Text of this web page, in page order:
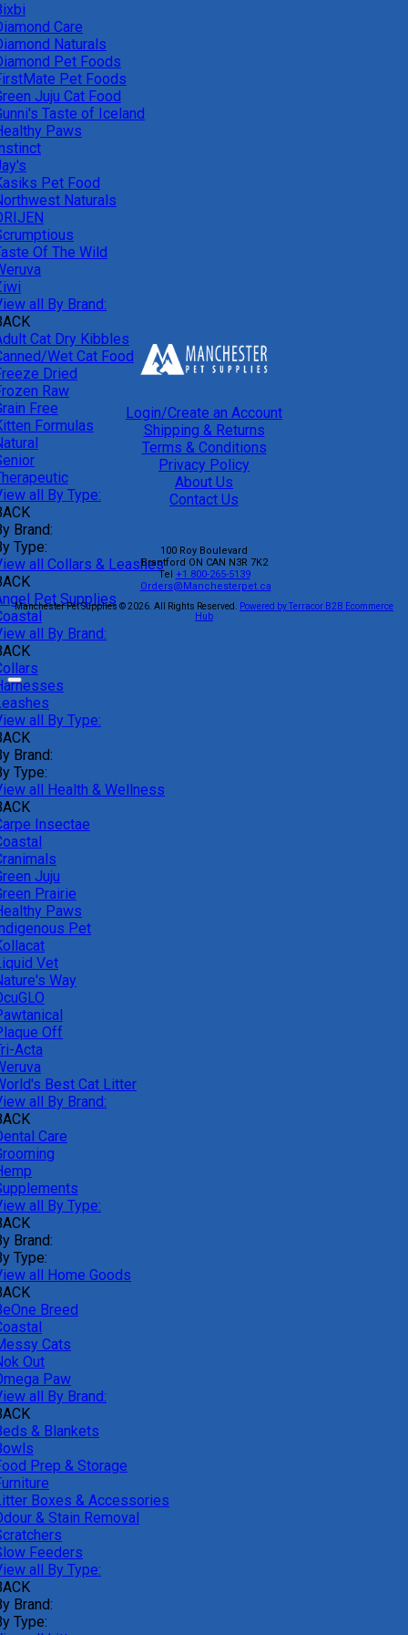
Care
Naturals
Pet Foods
Pet Foods
Juju Cat Food
Taste of Iceland
Paws
Pet Food
Naturals
Of The Wild
all By Brand:
Cat Dry Kibbles
Wet Cat Food
Dried
Raw
Free
Formulas
all By Type:
Brand:
Type:
all Collars & Leashes
Pet Supplies
all By Brand:
all By Type:
Brand:
Type:
all Health & Wellness
Insectae
Juju
Prairie
Paws
Pet
Vet
Way
Off
Acta
Best Cat Litter
all By Brand:
Care
all By Type:
Brand:
Type:
all Home Goods
Breed
Cats
Out
Paw
all By Brand:
& Blankets
Prep & Storage
Boxes & Accessories
& Stain Removal
Feeders
all By Type:
Brand:
Type:
Login/Create an Account
Shipping & Returns
Terms & Conditions
Privacy Policy
About Us
Contact Us
100 Roy Boulevard
Brantford ON CAN N3R 7K2
Tel
+1 800-265-5139
Orders@Manchesterpet.ca
Manchester Pet Supplies © 2026. All Rights Reserved. Powered by Terracor B2B Ecommerce
Hub